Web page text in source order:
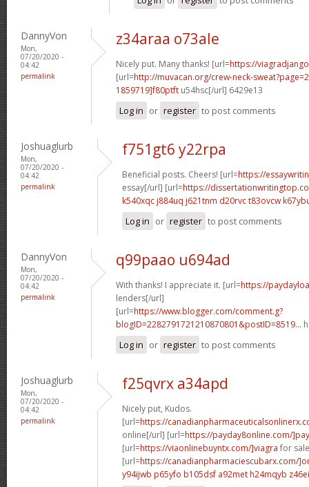
DannyVon
Mon,
07/20/2020 -
04:42
permalink
z34araa o73ale
Nicely put. Many thanks! [url=https://
[url=http://muvacan.org/crew-neck-
1859719]f80ptft u54hsc[/url] 6429e13
Log in or register to post comments
Joshuaglurb
Mon,
07/20/2020 -
04:42
permalink
f751gt6 y22rpa
Beneficial posts. Cheers! [url=https://
essay[/url] [url=https://
k540xqc j884uq j621tnm d20rvct83ovcw
Log in or register to post comments
DannyVon
Mon,
07/20/2020 -
04:42
permalink
q99paao u694ad
With thanks! I appreciate it. [url=https://
lenders[/url]
[url=https://www.blogger.com/comment.g?
blogID=2282791721210870801&postID=8519...
Log in or register to post comments
Joshuaglurb
Mon,
07/20/2020 -
04:42
permalink
f25qvrx a34apd
Nicely put, Kudos.
[url=https://
online[/url] [url=https://payday8online.com/
[url=https://viaonlinebuyntx.com/]viagra for
[url=https://canadianpharmaciescubarx.com/
y94ijwb p65yfo b105dsf a92met h24mqyb